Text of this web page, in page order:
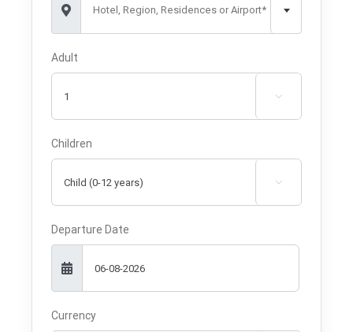
Hotel, Region, Residences or Airport*
Adult

Children

Departure Date
Currency